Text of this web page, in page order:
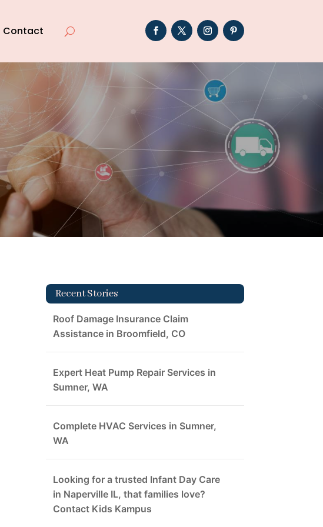
Contact
Recent Stories
Roof Damage Insurance Claim
Assistance in Broomfield, CO
Expert Heat Pump Repair Services in
Sumner, WA
Complete HVAC Services in Sumner,
WA
Looking for a trusted Infant Day Care
in Naperville IL, that families love?
Contact Kids Kampus